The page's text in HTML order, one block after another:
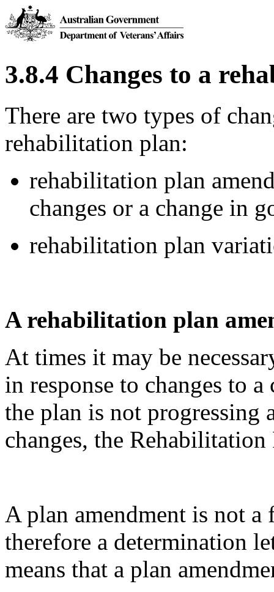
3.8.4 Changes to a
There are two types of
rehabilitation plan:
rehabilitation plan
changes or a change in
rehabilitation plan
A rehabilitation plan
At times it may be
in response to changes to
the plan is not progressing
changes, the
A plan amendment is not
therefore a determination
means that a plan